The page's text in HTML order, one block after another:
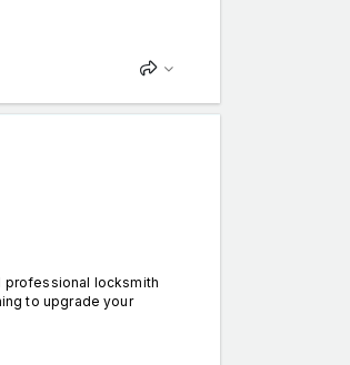
professional locksmith
to upgrade your